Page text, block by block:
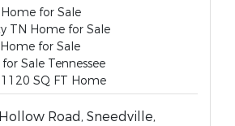
Home for Sale
TN Home for Sale
for Sale
Sale Tennessee
SQ FT Home
Road, Sneedville,